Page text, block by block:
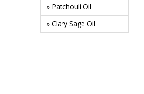
» Patchouli Oil
» Clary Sage Oil